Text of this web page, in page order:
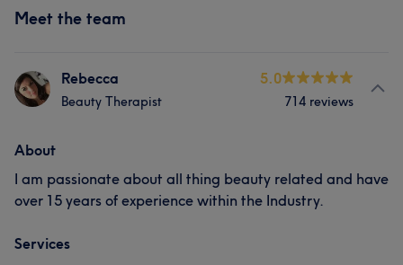
Meet the team
Rebecca
Beauty Therapist
5.0
714 reviews
About
I am passionate about all thing beauty related and have
over 15 years of experience within the Industry.
Services